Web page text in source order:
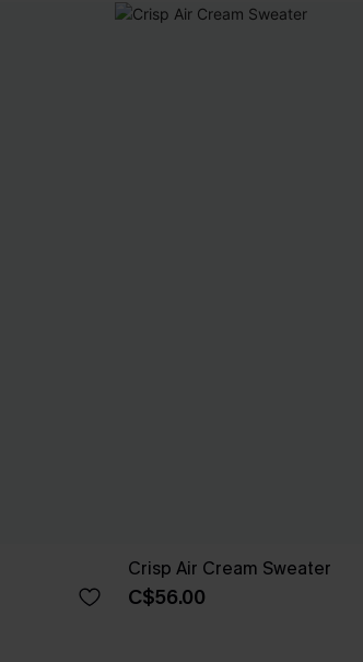
Crisp Air Cream Sweater
C$56.00